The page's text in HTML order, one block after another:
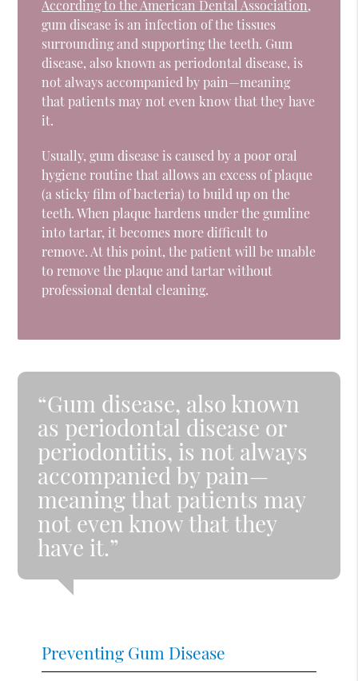
According to the American Dental Association,
gum disease is an infection of the tissues
surrounding and supporting the teeth. Gum
disease, also known as periodontal disease, is
not always accompanied by pain—meaning
that patients may not even know that they have
it.
Usually, gum disease is caused by a poor oral
hygiene routine that allows an excess of plaque
(a sticky film of bacteria) to build up on the
teeth. When plaque hardens under the gumline
into tartar, it becomes more difficult to
remove. At this point, the patient will be unable
to remove the plaque and tartar without
professional dental cleaning.
“Gum disease, also known
as periodontal disease or
periodontitis, is not always
accompanied by pain—
meaning that patients may
not even know that they
have it.”
Preventing Gum Disease